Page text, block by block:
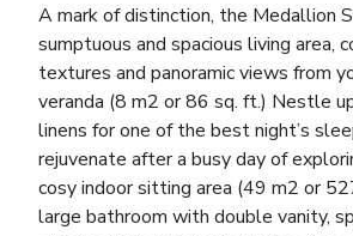
A mark of distinction, the Medallion
sumptuous and spacious living area,
textures and panoramic views from
veranda (8 m2 or 86 sq. ft.) Nestle
linens for one of the best night’s
rejuvenate after a busy day of
cosy indoor sitting area (49 m2 or
large bathroom with double vanity,